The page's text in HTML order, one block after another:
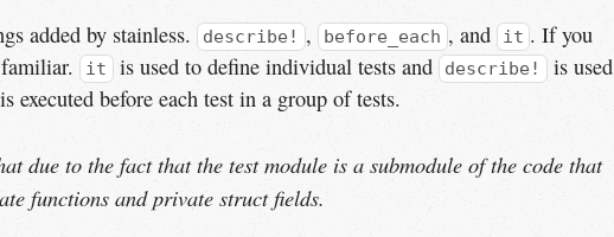
added by stainless. describe! , before_each , and it . If you
it is used to define individual tests and describe! is used
executed before each test in a group of tests.
due to the fact that the test module is a submodule of the code that
functions and private struct fields.